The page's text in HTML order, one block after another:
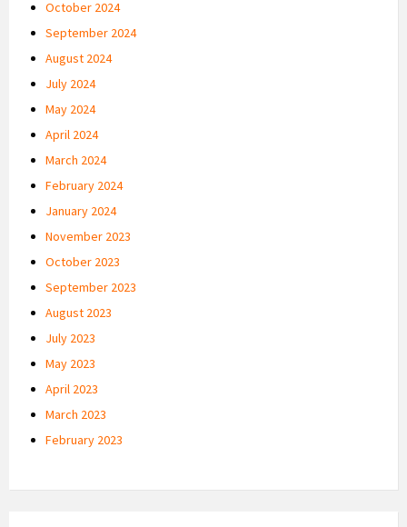
October 2024
September 2024
August 2024
July 2024
May 2024
April 2024
March 2024
February 2024
January 2024
November 2023
October 2023
September 2023
August 2023
July 2023
May 2023
April 2023
March 2023
February 2023